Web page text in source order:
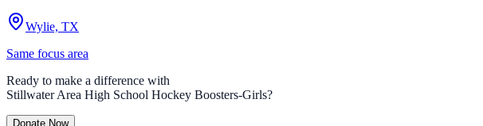
Wylie, TX
Same focus area
Ready to make a difference with
Stillwater Area High School Hockey Boosters-Girls?
Donate Now